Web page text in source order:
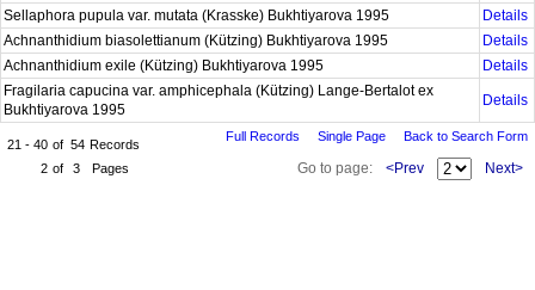
Sellaphora pupula var. mutata (Krasske) Bukhtiyarova 1995
Details
Achnanthidium biasolettianum (Kützing) Bukhtiyarova 1995
Details
Achnanthidium exile (Kützing) Bukhtiyarova 1995
Details
Fragilaria capucina var. amphicephala (Kützing) Lange-Bertalot ex
Bukhtiyarova 1995
Details
21 - 40 of 54 Records
2 of 3 Pages
Full Records Single Page Back to Search Form
Go to page: <Prev Next>